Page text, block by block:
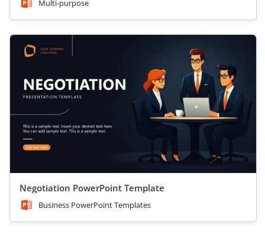
Multi-purpose
Negotiation PowerPoint Template
Business PowerPoint Templates